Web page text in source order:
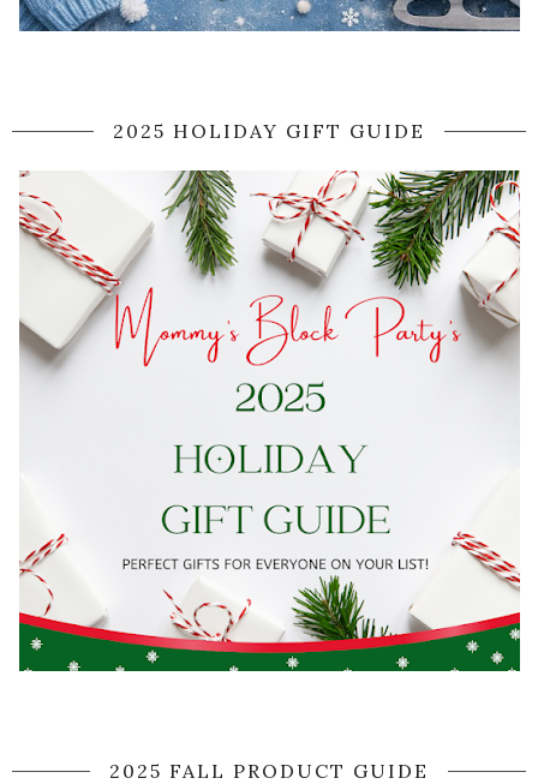
2025 HOLIDAY GIFT GUIDE
2025 FALL PRODUCT GUIDE